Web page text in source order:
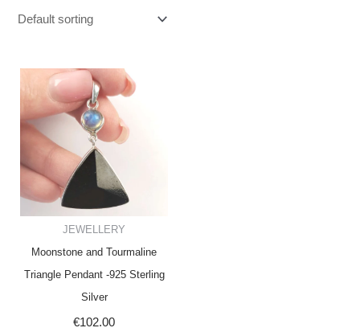
JEWELLERY
Moonstone and Tourmaline
Triangle Pendant -925 Sterling
Silver
€102.00